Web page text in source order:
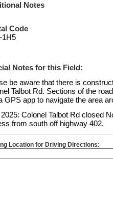
Notes
Code
1H5
Notes for this Field:
be aware that there is
Talbot Rd. Sections of the
GPS app to navigate the area
Colonel Talbot Rd closed
from south off highway 402.
Location for Driving Directions: